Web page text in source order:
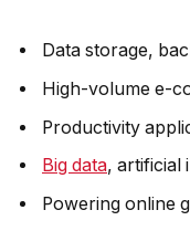
Data storage,
High-volume e-
Productivity
Big data, artificial
Powering online